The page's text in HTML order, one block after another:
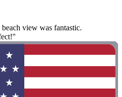
view was fantastic.